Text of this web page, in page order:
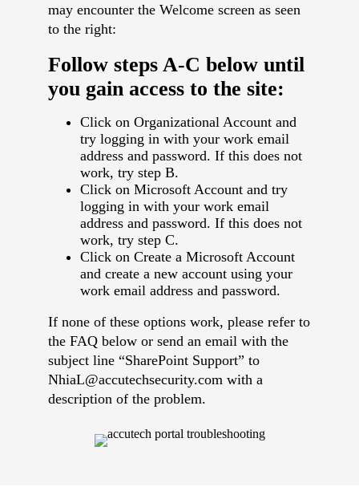
may encounter the Welcome screen as seen
to the right:
Follow steps A-C below until
you gain access to the site:
Click on Organizational Account and
try logging in with your work email
address and password. If this does not
work, try step B.
Click on Microsoft Account and try
logging in with your work email
address and password. If this does not
work, try step C.
Click on Create a Microsoft Account
and create a new account using your
work email address and password.
If none of these options work, please refer to
the FAQ below or send an email with the
subject line “SharePoint Support” to
NhiaL@accutechsecurity.com with a
description of the problem.